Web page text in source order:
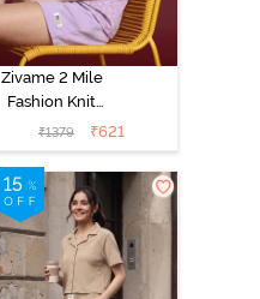
Zivame 2 Mile
Fashion Knit
Cotton
Loungewear
Set - Orchid
Bloom
₹1379 ₹621